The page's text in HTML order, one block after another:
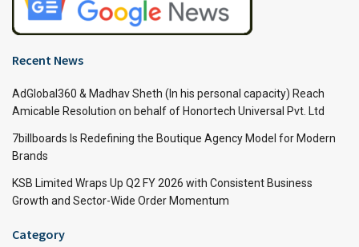
Recent News
AdGlobal360 & Madhav Sheth (In his personal capacity) Reach
Amicable Resolution on behalf of Honortech Universal Pvt. Ltd
7billboards Is Redefining the Boutique Agency Model for Modern
Brands
KSB Limited Wraps Up Q2 FY 2026 with Consistent Business
Growth and Sector-Wide Order Momentum
Category